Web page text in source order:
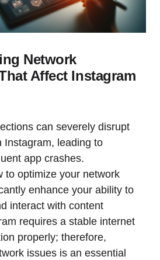
Network
Affect Instagram
can severely disrupt
Instagram, leading to
app crashes.
to optimize your network
enhance your ability to
interact with content
requires a stable internet
properly; therefore,
issues is an essential